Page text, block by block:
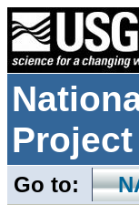
Project
Go to: